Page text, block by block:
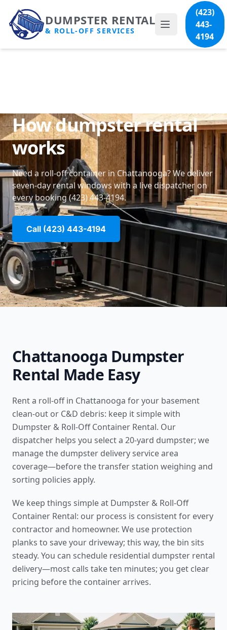
DUMPSTER RENTAL
& ROLL-OFF SERVICES
(423)
443-
4194
How dumpster rental
works
Need a roll-off container in Chattanooga? We deliver
seven-day rental windows with a live dispatcher on
every booking(423) 443-4194.
Call (423) 443-4194
Chattanooga Dumpster
Rental Made Easy
Rent a roll-off in Chattanooga for your basement
clean-out or C&D debris: keep it simple with
Dumpster & Roll-Off Container Rental. Our
dispatcher helps you select a 20-yard dumpster; we
manage the dumpster delivery service area
coverage—before thetransfer station weighing and
sorting policies apply.
We keep things simple at Dumpster & Roll-Off
Container Rental: our process is consistent for every
contractor and homeowner. We use protection
planks to save your driveway; this way, the bin sits
steady. You can schedule residential dumpster rental
delivery—most calls take ten minutes; you get clear
pricing before the container arrives.